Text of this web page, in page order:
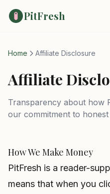
PitFresh
Home Affiliate Disclosure
Affiliate
Transparency about how
our commitment to honest
How We Make Money
PitFresh is a reader-
means that when you